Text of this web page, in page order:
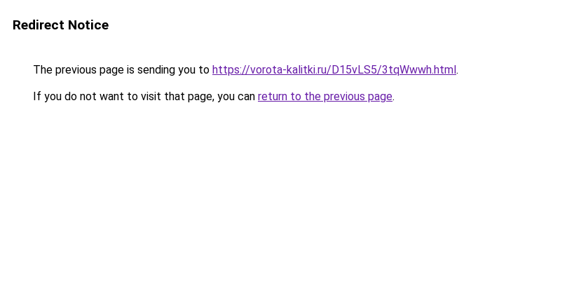
Redirect Notice
The previous page is sending you to https://vorota-kalitki.ru/D15vLS5/3tqWwwh.html.
If you do not want to visit that page, you can return to the previous page.